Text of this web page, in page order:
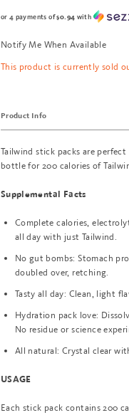
or 4 payments of$0.94 with
Notify Me When Available
This product is currently sold
Product Info
Tailwind stick packs are
bottle for 200 calories of
Supplemental Facts
Complete calories,
all day with just Tailwind.
No gut bombs: Stomach
doubled over, retching.
Tasty all day: Clean, light
Hydration pack love:
No residue or science
All natural: Crystal clear
USAGE
Each stick pack contains 200